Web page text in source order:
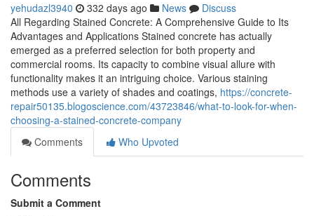
yehudazl3940 332 days ago News
Discuss
All Regarding Stained Concrete: A Comprehensive Guide to Its
Advantages and Applications Stained concrete has actually
emerged as a preferred selection for both property and
commercial rooms. Its capacity to combine visual allure with
functionality makes it an intriguing choice. Various staining
methods use a variety of shades and coatings, https://concrete-
repair50135.blogoscience.com/43723846/what-to-look-for-when-
choosing-a-stained-concrete-company
Comments
Who Upvoted
Comments
Submit a Comment